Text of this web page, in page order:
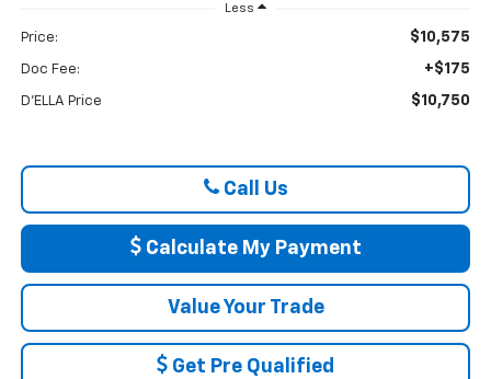
Less
Price: $10,575
Doc Fee: +$175
D'ELLA Price $10,750
Call Us
Calculate My Payment
Value Your Trade
Get Pre Qualified